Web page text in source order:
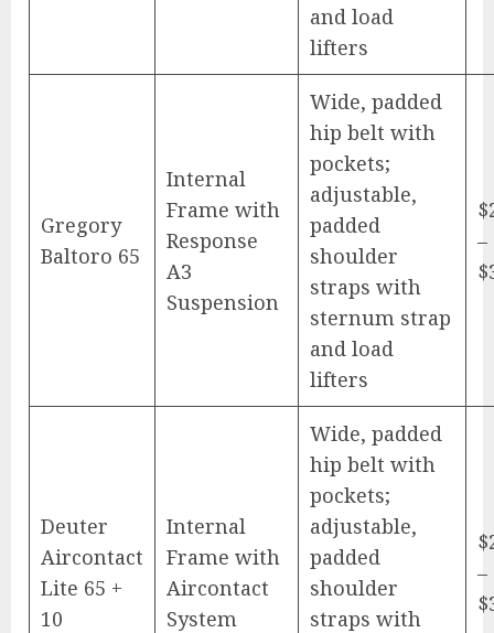
and load
lifters
Gregory
Baltoro 65
Internal
Frame with
Response
A3
Suspension
Wide, padded
hip belt with
pockets;
adjustable,
padded
shoulder
straps with
sternum strap
and load
lifters
–
Deuter
Aircontact
Lite 65 +
10
Internal
Frame with
Aircontact
System
Wide, padded
hip belt with
pockets;
adjustable,
padded
shoulder
straps with
–